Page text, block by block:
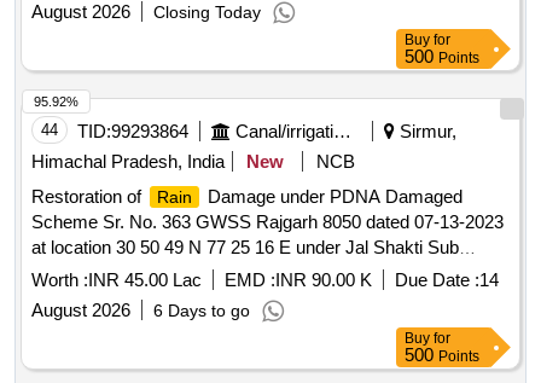
August 2026
Closing Today
Buy for
500 Points
44 TID:99293864 Canal/irrigation Work
Sirmur,
Himachal Pradesh, India
New
NCB
Restoration of
Rain
Damage under PDNA Damaged
Scheme Sr. No. 363 GWSS Rajgarh 8050 dated 07-13-2023
at location 30 50 49 N 77 25 16 E under Jal Shakti Sub
Division Rajgarh in Tehsil Rajgarh in Tehsil Rajgarh Distt.
Sirmour SH Providing Laying and Jointing GMS pipe in
gravity main
Worth :INR 45.00 Lac EMD :INR 90.00 K Due Date :14
August 2026
6 Days to go
95.92%
Buy for
500 Points